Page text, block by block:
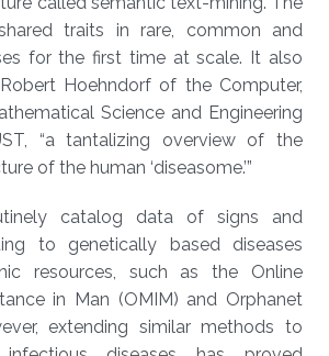
traits in rare, common and
for the first time at scale. It also
Hoehndorf of the Computer,
Science and Engineering
“a tantalizing overview of the
of the human ‘diseasome.’”
catalog data of signs and
to genetically based diseases
resources, such as the Online
in Man (OMIM) and Orphanet
extending similar methods to